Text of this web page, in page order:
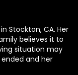
Stockton, CA. Her
believes it to
situation may
and her